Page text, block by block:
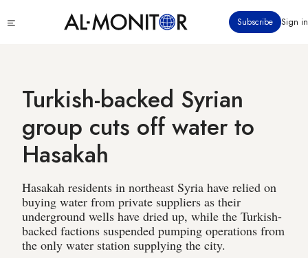
to
Subscribe Sign in
Turkish-backed Syrian
group cuts off water to
Hasakah
Hasakah residents in northeast Syria have relied on
buying water from private suppliers as their
underground wells have dried up, while the Turkish-
backed factions suspended pumping operations from
the only water station supplying the city.